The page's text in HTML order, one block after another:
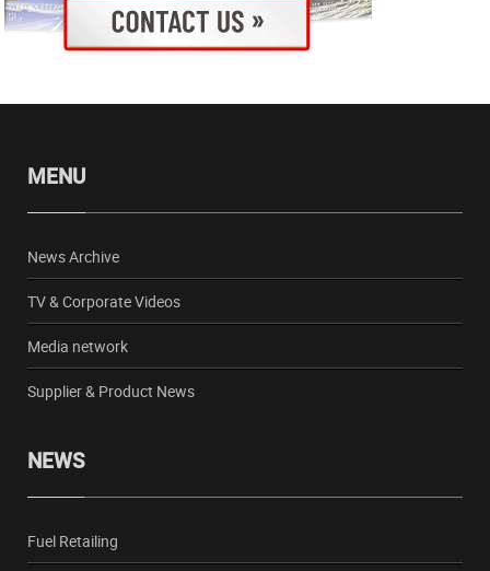
MENU
News Archive
TV & Corporate Videos
Media network
Supplier & Product News
NEWS
Fuel Retailing